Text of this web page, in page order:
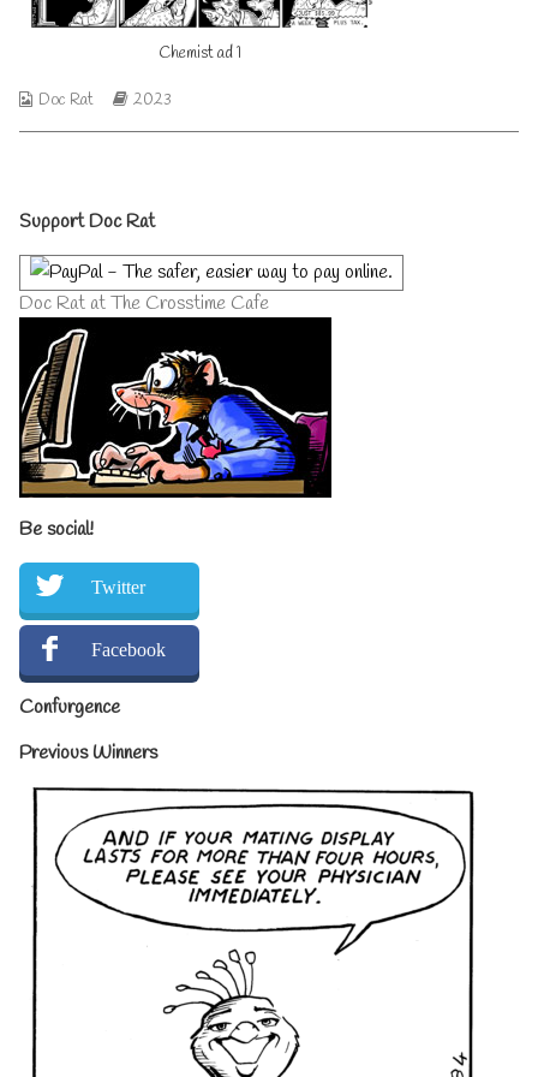
author
of
Chemist
Chemist ad 1
Webcomic
Doc Rat
Webcomic
2023
Primary
Sidebar
Support Doc Rat
Doc Rat at The Crosstime Cafe
Be social!
Twitter
Facebook
Confurgence
Previous Winners